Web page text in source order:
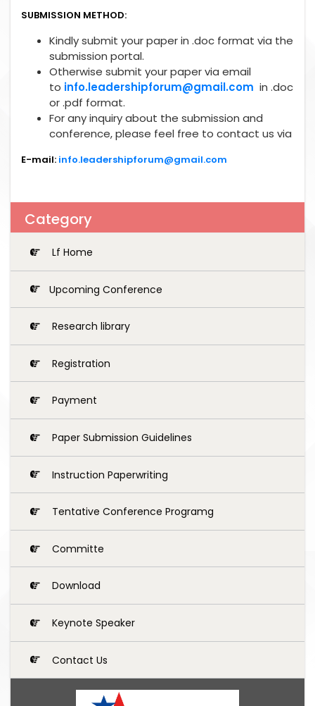
SUBMISSION METHOD:
Kindly submit your paper in .doc format via the
submission portal.
Otherwise submit your paper via email
to info.leadershipforum@gmail.com in .doc
or .pdf format.
For any inquiry about the submission and
conference, please feel free to contact us via
E-mail: info.leadershipforum@gmail.com
Category
Lf Home
Upcoming Conference
Research library
Registration
Payment
Paper Submission Guidelines
Instruction Paperwriting
Tentative Conference Programg
Committe
Download
Keynote Speaker
Contact Us